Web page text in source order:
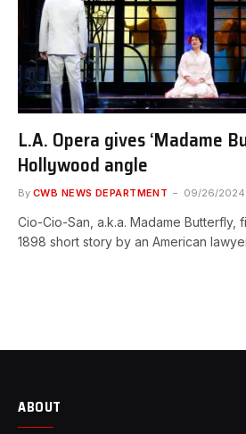
L.A. Opera gives ‘Madame
Hollywood angle
By CWB NEWS DEPARTMENT 09/26/2024
Cio-Cio-San, a.k.a. Madame Butterfly,
1898 short story by an American
ABOUT